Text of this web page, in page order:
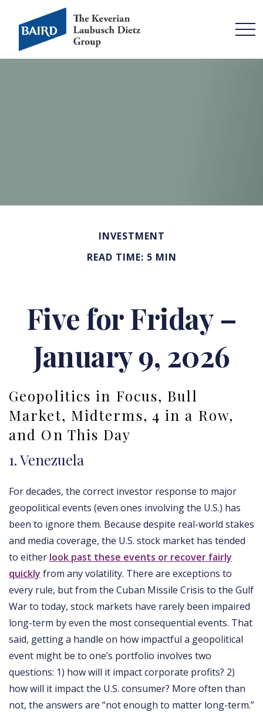
INVESTMENT
READ TIME: 5 MIN
Five for Friday –
January 9, 2026
Geopolitics in Focus, Bull
Market, Midterms, 4 in a Row,
and On This Day
1. Venezuela
For decades, the correct investor response to major
geopolitical events (even ones involving the U.S.) has
been to ignore them. Because despite real-world stakes
and media coverage, the U.S. stock market has tended
to either look past these events or recover fairly
quickly from any volatility. There are exceptions to
every rule, but from the Cuban Missile Crisis to the Gulf
War to today, stock markets have rarely been impaired
long-term by even the most consequential events. That
said, getting a handle on how impactful a geopolitical
event might be to one’s portfolio involves two
questions: 1) how will it impact corporate profits? 2)
how will it impact the U.S. consumer? More often than
not, the answers are “not enough to matter long-term.”